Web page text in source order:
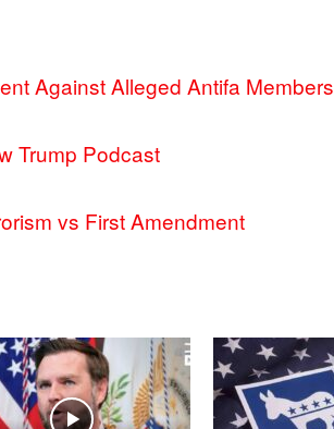
Against Alleged Antifa Members
Trump Podcast
vs First Amendment